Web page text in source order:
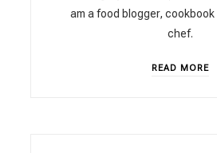
am a food blogger,
chef.
READ MORE